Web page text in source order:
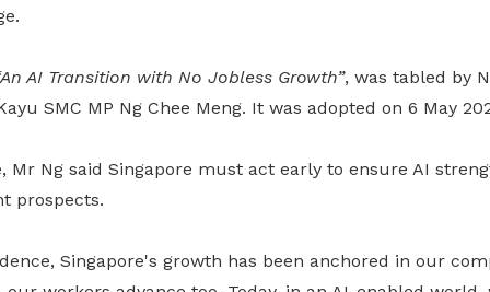
AI Transition with No Jobless Growth”, was tabled by
SMC MP Ng Chee Meng. It was adopted on 6 May
Mr Ng said Singapore must act early to ensure AI
prospects.
Singapore's growth has been anchored in our